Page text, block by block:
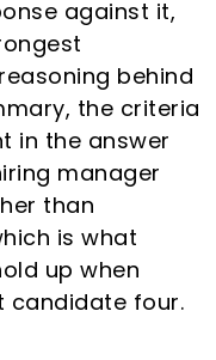
against it,
behind
the criteria
in the answer
manager
than
is what
up when
candidate four.